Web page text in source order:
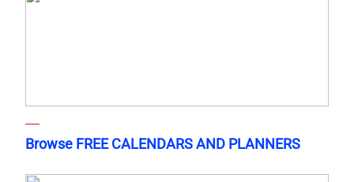
Browse FREE CALENDARS AND PLANNERS